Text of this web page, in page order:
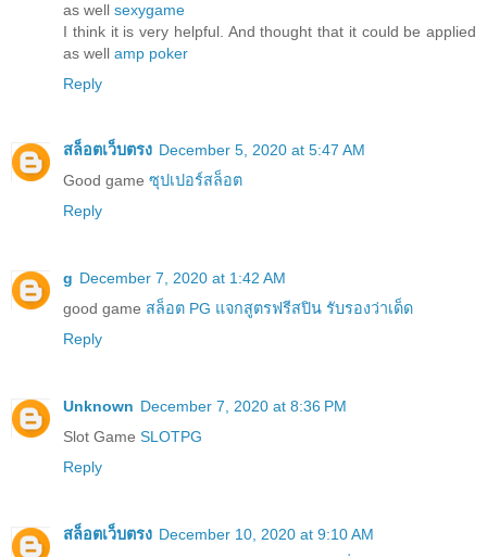
as well sexygame
I think it is very helpful. And thought that it could be applied
as well amp poker
Reply
สล็อตเว็บตรง December 5, 2020 at 5:47 AM
Good game ซุปเปอร์สล็อต
Reply
g December 7, 2020 at 1:42 AM
good game สล็อต PG แจกสูตรฟรีสปิน รับรองว่าเด็ด
Reply
Unknown December 7, 2020 at 8:36 PM
Slot Game SLOTPG
Reply
สล็อตเว็บตรง December 10, 2020 at 9:10 AM